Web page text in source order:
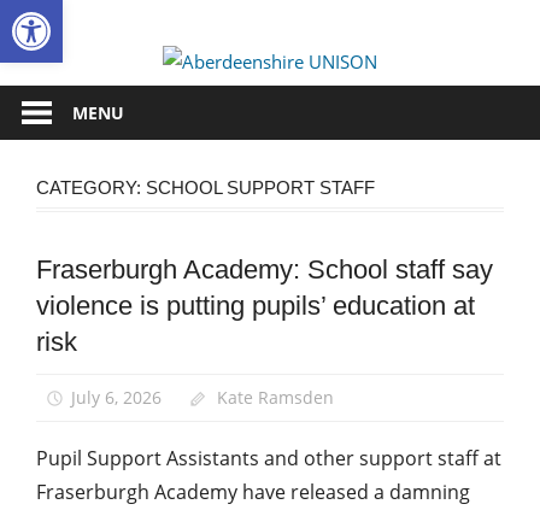
Skip
to
MENU
CATEGORY: SCHOOL SUPPORT STAFF
Campaigns
Health
and
News
support
staff
Fraserburgh Academy: School staff say
violence is putting pupils’ education at
risk
July 6, 2026 Kate Ramsden
Pupil Support Assistants and other support staff at
Fraserburgh Academy have released a damning